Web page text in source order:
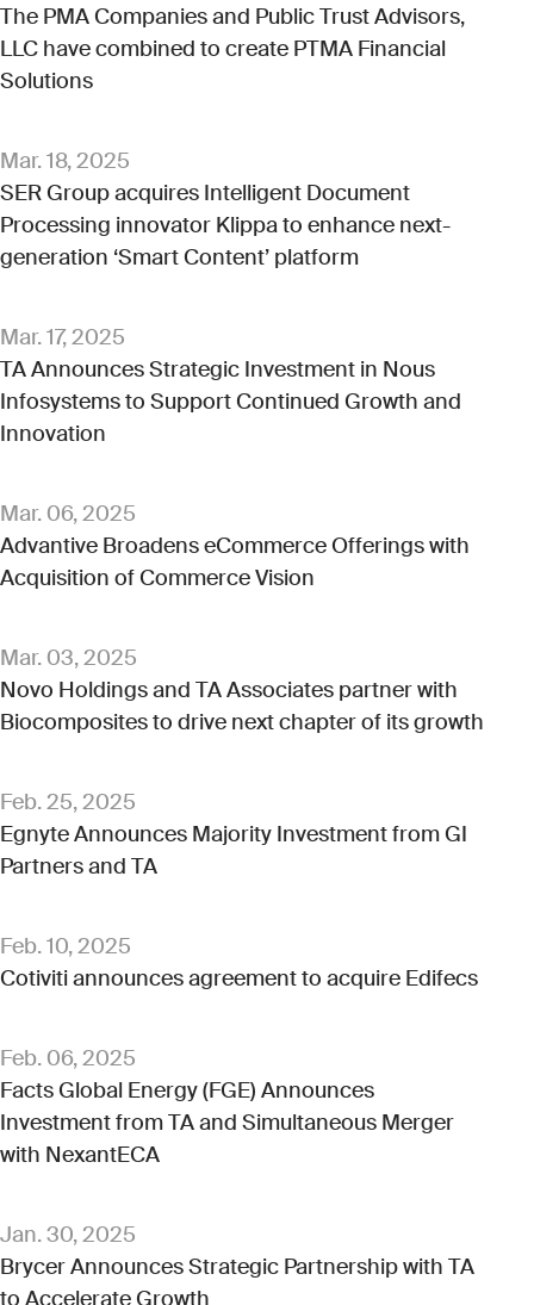
The PMA Companies and Public Trust Advisors,
LLC have combined to create PTMA Financial
Solutions
Mar. 18, 2025
SER Group acquires Intelligent Document
Processing innovator Klippa to enhance next-
generation ‘Smart Content’ platform
Mar. 17, 2025
TA Announces Strategic Investment in Nous
Infosystems to Support Continued Growth and
Innovation
Mar. 06, 2025
Advantive Broadens eCommerce Offerings with
Acquisition of Commerce Vision
Mar. 03, 2025
Novo Holdings and TA Associates partner with
Biocomposites to drive next chapter of its growth
Feb. 25, 2025
Egnyte Announces Majority Investment from GI
Partners and TA
Feb. 10, 2025
Cotiviti announces agreement to acquire Edifecs
Feb. 06, 2025
Facts Global Energy (FGE) Announces
Investment from TA and Simultaneous Merger
with NexantECA
Jan. 30, 2025
Brycer Announces Strategic Partnership with TA
to Accelerate Growth